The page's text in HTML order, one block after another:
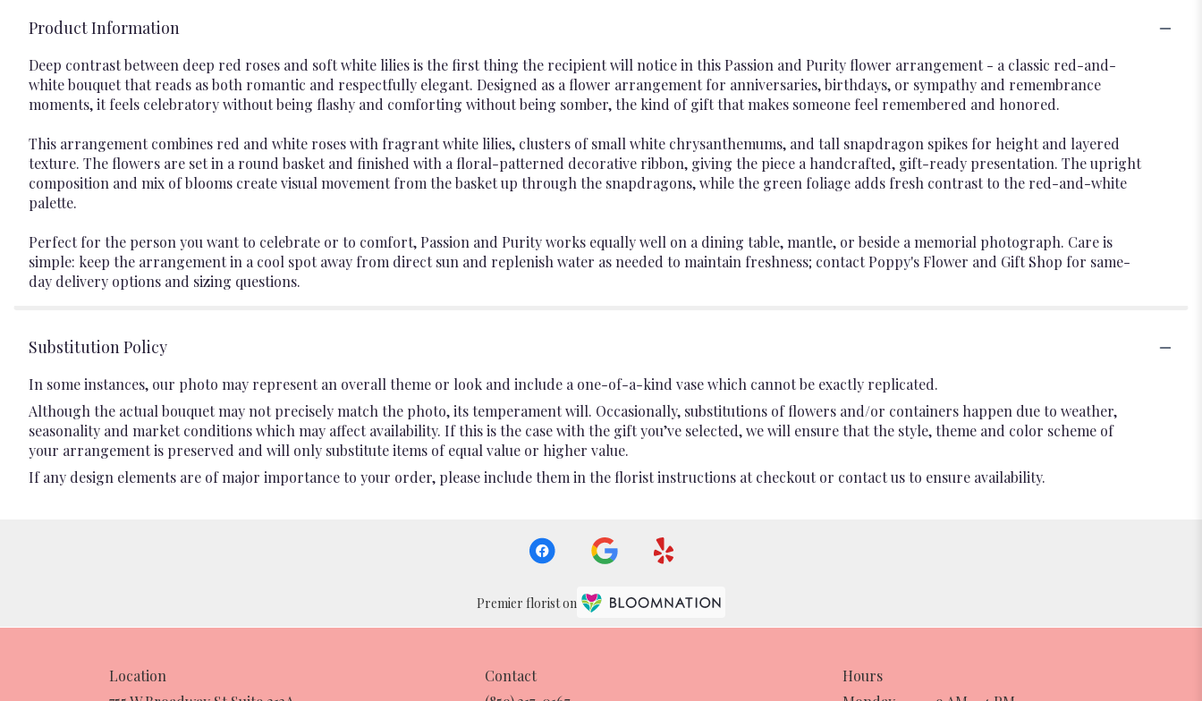
Product Information
Deep contrast between deep red roses and soft white lilies is the first thing the recipient will notice in this Passion and Purity flower arrangement - a classic red-and-
white bouquet that reads as both romantic and respectfully elegant. Designed as a flower arrangement for anniversaries, birthdays, or sympathy and remembrance
moments, it feels celebratory without being flashy and comforting without being somber, the kind of gift that makes someone feel remembered and honored.
This arrangement combines red and white roses with fragrant white lilies, clusters of small white chrysanthemums, and tall snapdragon spikes for height and layered
texture. The flowers are set in a round basket and finished with a floral-patterned decorative ribbon, giving the piece a handcrafted, gift-ready presentation. The upright
composition and mix of blooms create visual movement from the basket up through the snapdragons, while the green foliage adds fresh contrast to the red-and-white
palette.
Perfect for the person you want to celebrate or to comfort, Passion and Purity works equally well on a dining table, mantle, or beside a memorial photograph. Care is
simple: keep the arrangement in a cool spot away from direct sun and replenish water as needed to maintain freshness; contact Poppy's Flower and Gift Shop for same-
day delivery options and sizing questions.
Substitution Policy
In some instances, our photo may represent an overall theme or look and include a one-of-a-kind vase which cannot be exactly replicated.
Although the actual bouquet may not precisely match the photo, its temperament will. Occasionally, substitutions of flowers and/or containers happen due to weather,
seasonality and market conditions which may affect availability. If this is the case with the gift you’ve selected, we will ensure that the style, theme and color scheme of
your arrangement is preserved and will only substitute items of equal value or higher value.
If any design elements are of major importance to your order, please include them in the florist instructions at checkout or contact us to ensure availability.
Premier florist on
Location
Contact
Hours